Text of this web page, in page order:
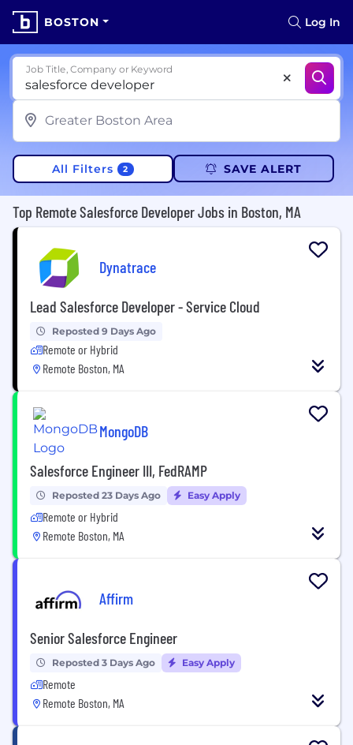
BOSTON Log In
Job Title, Company or Keyword
All Filters 2 SAVE ALERT
Top Remote Salesforce Developer Jobs in Boston, MA
Dynatrace
Lead Salesforce Developer - Service Cloud
Reposted 9 Days Ago
Remote or Hybrid
Remote Boston, MA
MongoDB
Salesforce Engineer III, FedRAMP
Reposted 23 Days Ago Easy Apply
Remote or Hybrid
Remote Boston, MA
Affirm
Senior Salesforce Engineer
Reposted 3 Days Ago Easy Apply
Remote
Remote Boston, MA